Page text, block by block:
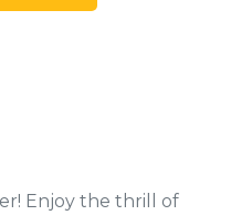
Enjoy the thrill of